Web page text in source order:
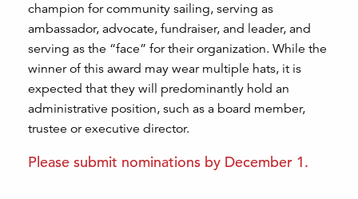
champion for community sailing, serving as
ambassador, advocate, fundraiser, and leader, and
serving as the “face” for their organization. While the
winner of this award may wear multiple hats, it is
expected that they will predominantly hold an
administrative position, such as a board member,
trustee or executive director.
Please submit nominations by December 1.